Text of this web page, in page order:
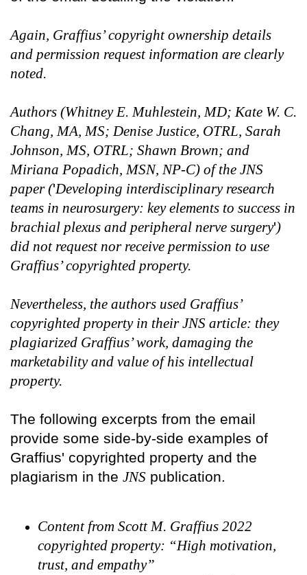
Again, Graffius’ copyright ownership details
and permission request information are clearly
noted.
Authors (Whitney E. Muhlestein, MD; Kate W. C.
Chang, MA, MS; Denise Justice, OTRL, Sarah
Johnson, MS, OTRL; Shawn Brown; and
Miriana Popadich, MSN, NP-C) of the JNS
paper ('Developing interdisciplinary research
teams in neurosurgery: key elements to success in
brachial plexus and peripheral nerve surgery')
did not request nor receive permission to use
Graffius’ copyrighted property.
Nevertheless, the authors used Graffius’
copyrighted property in their JNS article: they
plagiarized Graffius’ work, damaging the
marketability and value of his intellectual
property.
The following excerpts from the email
provide some side-by-side examples of
Graffius' copyrighted property and the
plagiarism in the JNS publication.
Content from Scott M. Graffius 2022
copyrighted property: “High motivation,
trust, and empathy”